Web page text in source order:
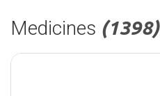
Medicines (1398)